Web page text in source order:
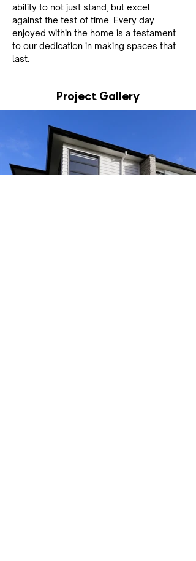
ability to not just stand, but excel
against the test of time. Every day
enjoyed within the home is a testament
to our dedication in making spaces that
last.
Project Gallery